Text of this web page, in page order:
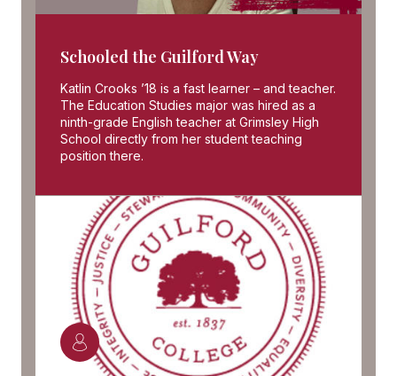
Schooled the Guilford Way
Katlin Crooks ’18 is a fast learner – and teacher.
The Education Studies major was hired as a
ninth-grade English teacher at Grimsley High
School directly from her student teaching
position there.